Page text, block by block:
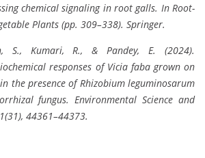
chemical signaling in root galls. In Root-
Plants (pp. 309–338). Springer.
S., Kumari, R., & Pandey, E. (2024).
responses of Vicia faba grown on
the presence of Rhizobium leguminosarum
fungus. Environmental Science and
44361–44373.